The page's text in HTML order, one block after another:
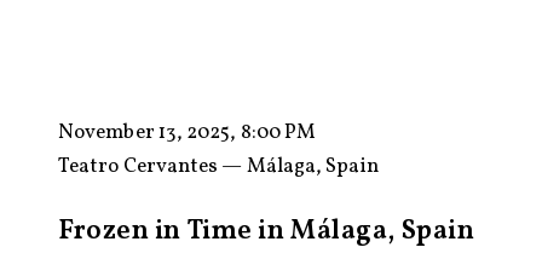
November 13, 2025, 8:00 PM
Teatro Cervantes — Málaga, Spain
Frozen in Time in Málaga, Spain